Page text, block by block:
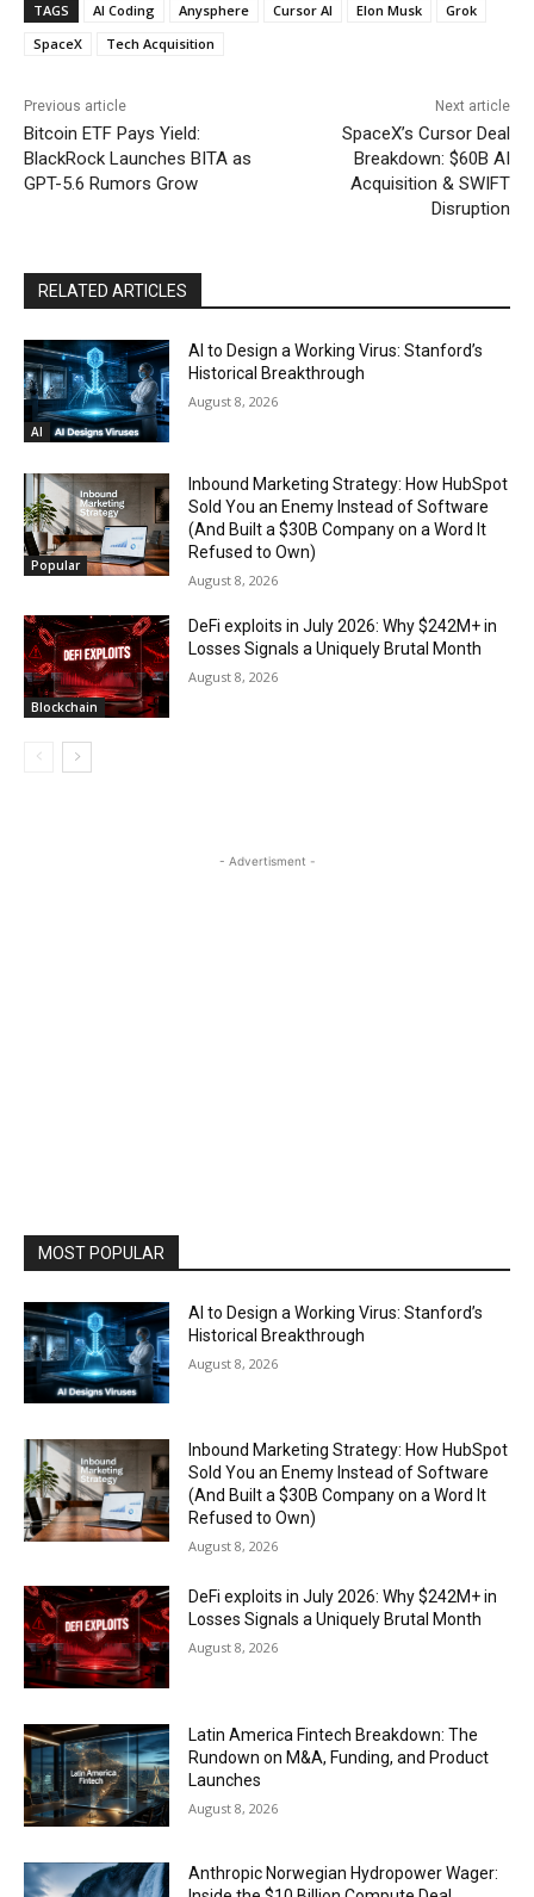
TAGS AI Coding Anysphere Cursor AI Elon Musk
Grok
SpaceX
Tech Acquisition
Previous article
Bitcoin ETF Pays Yield:
BlackRock Launches BITA as
GPT-5.6 Rumors Grow
Next article
SpaceX’s Cursor Deal
Breakdown: $60B AI
Acquisition & SWIFT
Disruption
RELATED ARTICLES
AI
AI to Design a Working Virus: Stanford’s
Historical Breakthrough
August 8, 2026
Popular
Inbound Marketing Strategy: How HubSpot
Sold You an Enemy Instead of Software
(And Built a $30B Company on a Word It
Refused to Own)
August 8, 2026
Blockchain
DeFi exploits in July 2026: Why $242M+ in
Losses Signals a Uniquely Brutal Month
August 8, 2026
- Advertisment -
MOST POPULAR
AI to Design a Working Virus: Stanford’s
Historical Breakthrough
August 8, 2026
Inbound Marketing Strategy: How HubSpot
Sold You an Enemy Instead of Software
(And Built a $30B Company on a Word It
Refused to Own)
August 8, 2026
DeFi exploits in July 2026: Why $242M+ in
Losses Signals a Uniquely Brutal Month
August 8, 2026
Latin America Fintech Breakdown: The
Rundown on M&A, Funding, and Product
Launches
August 8, 2026
Anthropic Norwegian Hydropower Wager: